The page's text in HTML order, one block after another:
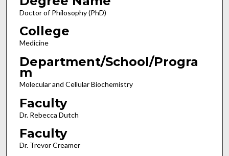
Doctor of Philosophy (PhD)
College
Medicine
Department/School/Progra
m
Molecular and Cellular Biochemistry
Faculty
Dr. Rebecca Dutch
Faculty
Dr. Trevor Creamer